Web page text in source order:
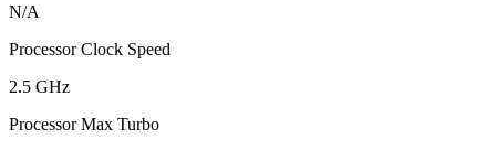
N/A
Processor Clock Speed
2.5 GHz
Processor Max Turbo